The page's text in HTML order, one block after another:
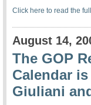
Click here to read the
August 14,
The GOP
Calendar
Giuliani